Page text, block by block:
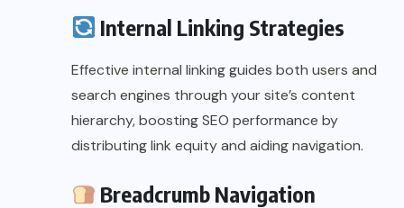
Internal Linking Strategies
Effective internal linking guides both users and
search engines through your site’s content
hierarchy, boosting SEO performance by
distributing link equity and aiding navigation.
Breadcrumb Navigation